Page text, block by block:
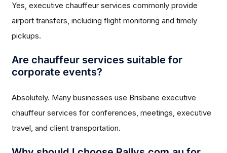
Yes, executive chauffeur services commonly provide
airport transfers, including flight monitoring and timely
pickups.
Are chauffeur services suitable for
corporate events?
Absolutely. Many businesses use Brisbane executive
chauffeur services for conferences, meetings, executive
travel, and client transportation.